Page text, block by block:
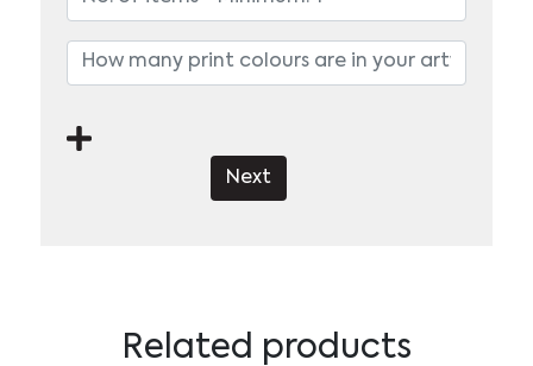
Next
Related products